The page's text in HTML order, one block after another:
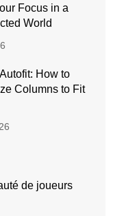
Focus in a
World
How to
Columns to Fit
de joueurs